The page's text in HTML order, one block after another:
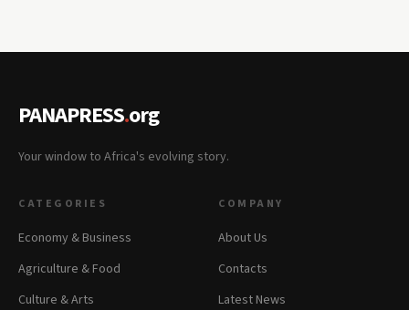
PANAPRESS.org
Your window to Africa's evolving story.
CATEGORIES
Economy & Business
Agriculture & Food
Culture & Arts
COMPANY
About Us
Contacts
Latest News